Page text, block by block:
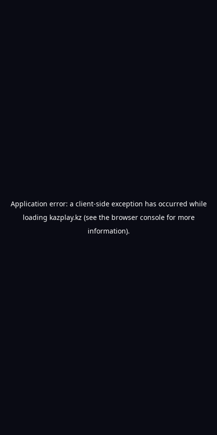
Application error: a client-side exception has occurred while
loading kazplay.kz (see the browser consolefor more
information).